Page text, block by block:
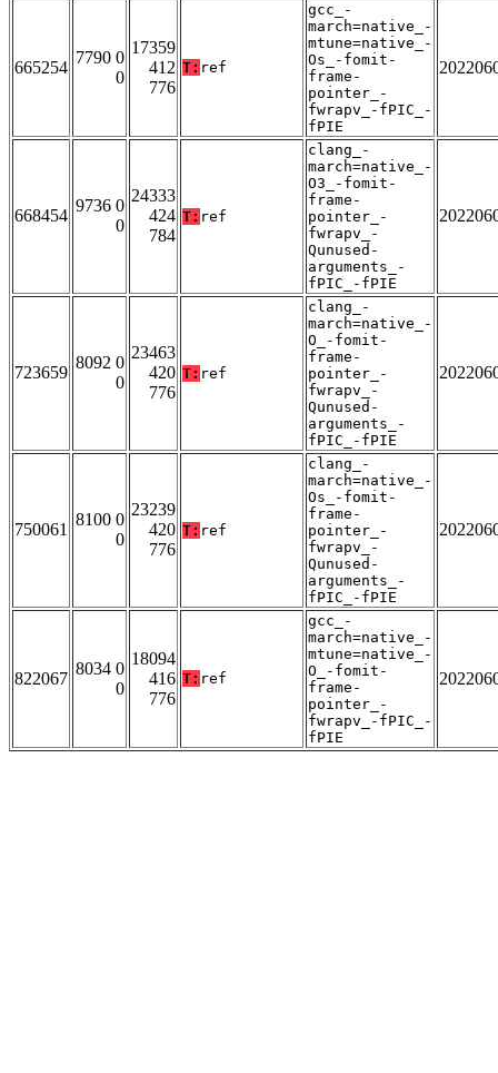
665254
7790 0
0
17359
412
776
T: ref
gcc_-
march=native_-
mtune=native_-
Os_-fomit-
frame-
pointer_-
fwrapv_-fPIC_-
fPIE
668454
9736 0
0
24333
424
784
T: ref
clang_-
march=native_-
O3_-fomit-
frame-
pointer_-
fwrapv_-
Qunused-
arguments_-
fPIC_-fPIE
723659
8092 0
0
23463
420
776
T: ref
clang_-
march=native_-
O_-fomit-
frame-
pointer_-
fwrapv_-
Qunused-
arguments_-
fPIC_-fPIE
750061
8100 0
0
23239
420
776
T: ref
clang_-
march=native_-
Os_-fomit-
frame-
pointer_-
fwrapv_-
Qunused-
arguments_-
fPIC_-fPIE
822067
8034 0
0
18094
416
776
T: ref
gcc_-
march=native_-
mtune=native_-
O_-fomit-
frame-
pointer_-
fwrapv_-fPIC_-
fPIE